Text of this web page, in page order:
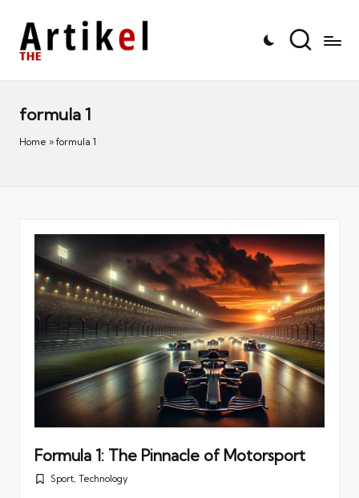
formula 1
Home » formula 1
Formula 1: The Pinnacle of Motorsport
PostedSport, Technology